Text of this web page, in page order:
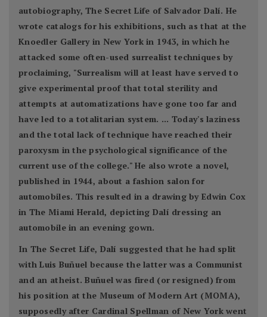
autobiography, The Secret Life of Salvador Dalí. He
wrote catalogs for his exhibitions, such as that at the
Knoedler Gallery in New York in 1943, in which he
attacked some often-used surrealist techniques by
proclaiming, "Surrealism will at least have served to
give experimental proof that total sterility and
attempts at automatizations have gone too far and
have led to a totalitarian system. ... Today's laziness
and the total lack of technique have reached their
paroxysm in the psychological significance of the
current use of the college." He also wrote a novel,
published in 1944, about a fashion salon for
automobiles. This resulted in a drawing by Edwin Cox
in The Miami Herald, depicting Dalí dressing an
automobile in an evening gown.
In The Secret Life, Dalí suggested that he had split
with Luis Buñuel because the latter was a Communist
and an atheist. Buñuel was fired (or resigned) from
his position at the Museum of Modern Art (MOMA),
supposedly after Cardinal Spellman of New York went